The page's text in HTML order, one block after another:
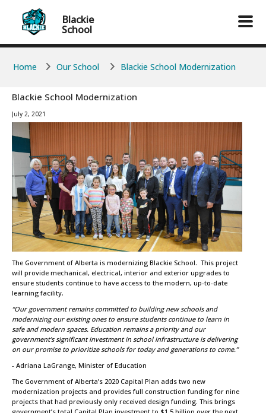
Skip to main content
Skip to main content
Blackie
School
Home Our School Blackie School Modernization
Blackie School Modernization
July 2, 2021
The Government of Alberta is modernizing Blackie School. This project
will provide mechanical, electrical, interior and exterior upgrades to
ensure students continue to have access to the modern, up-to-date
learning facility.
“Our government remains committed to building new schools and
modernizing our existing ones to ensure students continue to learn in
safe and modern spaces. Education remains a priority and our
government’s significant investment in school infrastructure is delivering
on our promise to prioritize schools for today and generations to come.”
- Adriana LaGrange, Minister of Education
The Government of Alberta’s 2020 Capital Plan adds two new
modernization projects and provides full construction funding for nine
projects that had previously only received design funding. This brings